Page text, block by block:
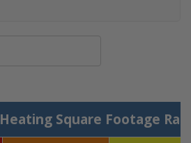
Heating Square Footage